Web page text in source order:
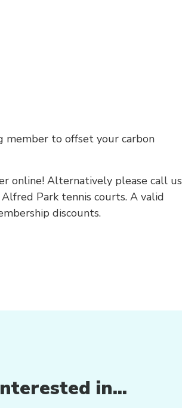
member to offset your carbon
online! Alternatively please call us
Park tennis courts. A valid
discounts.
in...